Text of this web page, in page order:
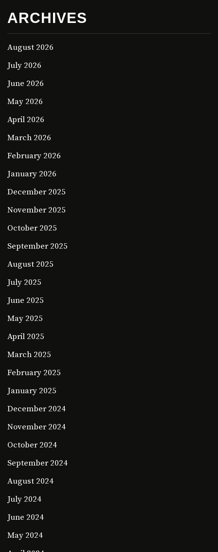
ARCHIVES
August 2026
July 2026
June 2026
May 2026
April 2026
March 2026
February 2026
January 2026
December 2025
November 2025
October 2025
September 2025
August 2025
July 2025
June 2025
May 2025
April 2025
March 2025
February 2025
January 2025
December 2024
November 2024
October 2024
September 2024
August 2024
July 2024
June 2024
May 2024